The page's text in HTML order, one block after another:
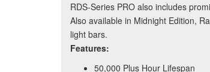
RDS-Series PRO also includes
Also available in Midnight Edition,
light bars.
Features:
50,000 Plus Hour Lifespan